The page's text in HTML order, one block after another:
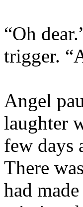
“Oh
trigger.
Angel
laughter
few days
There
had